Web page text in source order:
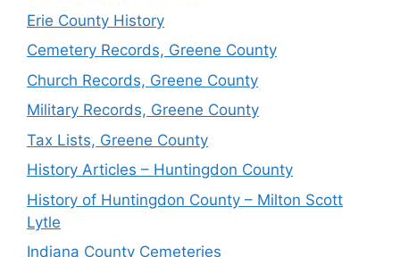
Erie County History
Cemetery Records, Greene County
Church Records, Greene County
Military Records, Greene County
Tax Lists, Greene County
History Articles – Huntingdon County
History of Huntingdon County – Milton Scott
Lytle
Indiana County Cemeteries